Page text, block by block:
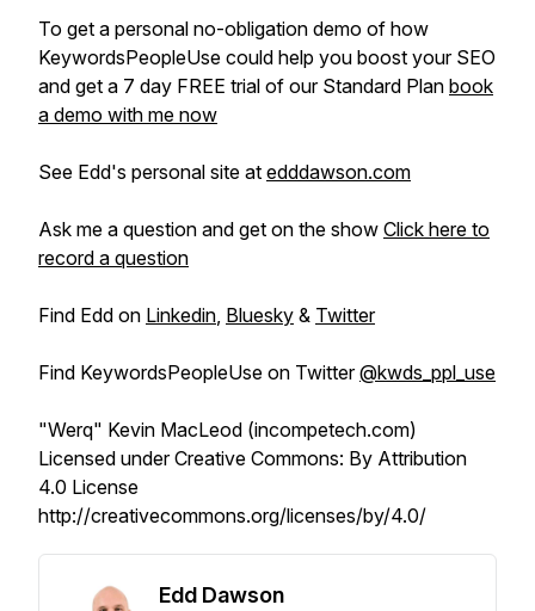
To get a personal no-obligation demo of how
KeywordsPeopleUse could help you boost your SEO
and get a 7 day FREE trial of our Standard Plan book
a demo with me now
See Edd's personal site at edddawson.com
Ask me a question and get on the show Click here to
record a question
Find Edd on Linkedin, Bluesky & Twitter
Find KeywordsPeopleUse on Twitter@kwds_ppl_use
"Werq" Kevin MacLeod (incompetech.com)
Licensed under Creative Commons: By Attribution
4.0 License
http://creativecommons.org/licenses/by/4.0/
Edd Dawson